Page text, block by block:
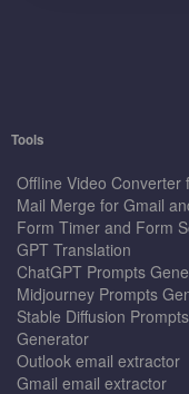
Tools
Offline Video Converter
Mail Merge for Gmail
Form Timer and Form
GPT Translation
ChatGPT Prompts
Midjourney Prompts
Stable Diffusion Prompts
Generator
Outlook email extractor
Gmail email extractor